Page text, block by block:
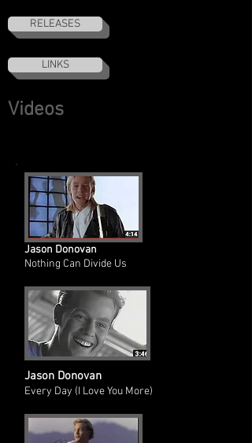
RELEASES
LINKS
Videos
Jason Donovan
Nothing Can Divide Us
Jason Donovan
Every Day (I Love You More)